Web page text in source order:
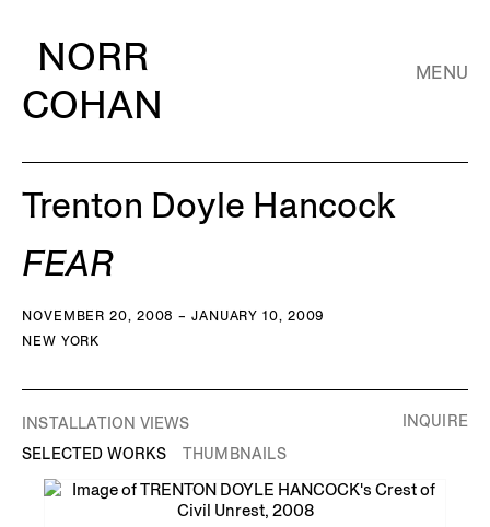
NORR
COHAN
MENU
Trenton Doyle Hancock
FEAR
NOVEMBER 20, 2008 – JANUARY 10, 2009
NEW YORK
INSTALLATION VIEWS
SELECTED WORKS
THUMBNAILS
INQUIRE